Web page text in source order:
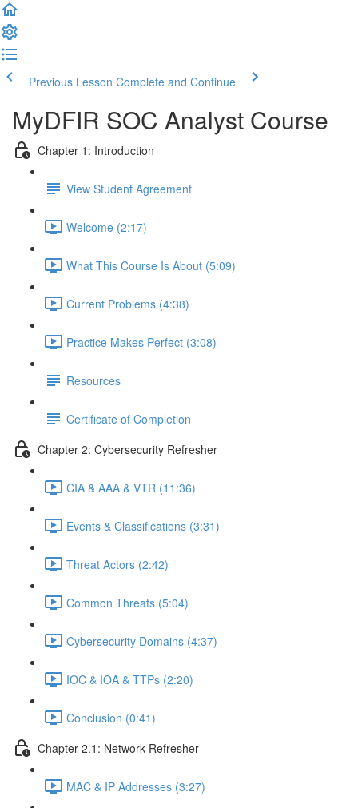
Previous Lesson Complete and Continue
MyDFIR SOC Analyst Course
Chapter 1: Introduction
View Student Agreement
Welcome (2:17)
What This Course Is About (5:09)
Current Problems (4:38)
Practice Makes Perfect (3:08)
Resources
Certificate of Completion
Chapter 2: Cybersecurity Refresher
CIA & AAA & VTR (11:36)
Events & Classifications (3:31)
Threat Actors (2:42)
Common Threats (5:04)
Cybersecurity Domains (4:37)
IOC & IOA & TTPs (2:20)
Conclusion (0:41)
Chapter 2.1: Network Refresher
MAC & IP Addresses (3:27)